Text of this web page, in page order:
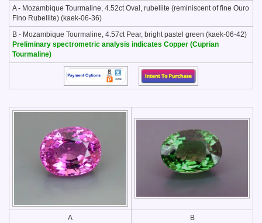
A - Mozambique Tourmaline, 4.52ct Oval, rubellite (reminiscent of fine Ouro
Fino Rubellite) (kaek-06-36)
B - Mozambique Tourmaline, 4.57ct Pear, bright pastel green (kaek-06-42)
Preliminary spectrometric analysis indicates Copper (Cuprian
Tourmaline)
A
B